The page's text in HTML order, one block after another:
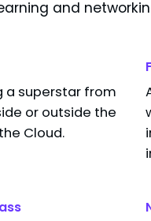
"
browser,
Wiesner
Research Program
and
a superstar from
or outside the
Cloud.